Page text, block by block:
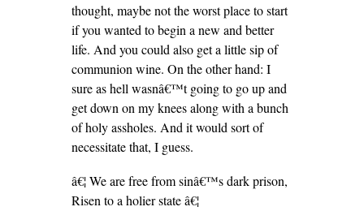
thought, maybe not the worst place to start
if you wanted to begin a new and better
life. And you could also get a little sip of
communion wine. On the other hand: I
sure as hell wasnâ€™t going to go up and
get down on my knees along with a bunch
of holy assholes. And it would sort of
necessitate that, I guess.
â€¦ We are free from sinâ€™s dark prison,
Risen to a holier state â€¦